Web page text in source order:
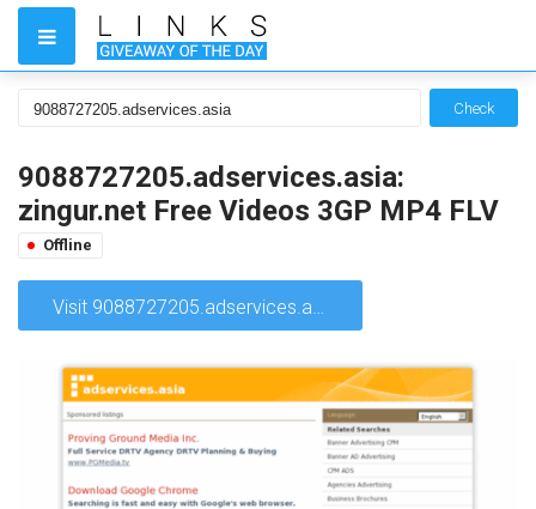
Check
9088727205.adservices.asia:
zingur.net Free Videos 3GP MP4 FLV
Offline
Visit 9088727205.adservices.asia